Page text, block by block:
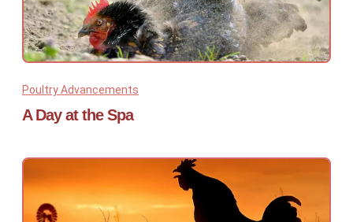
Poultry Advancements
A Day at the Spa